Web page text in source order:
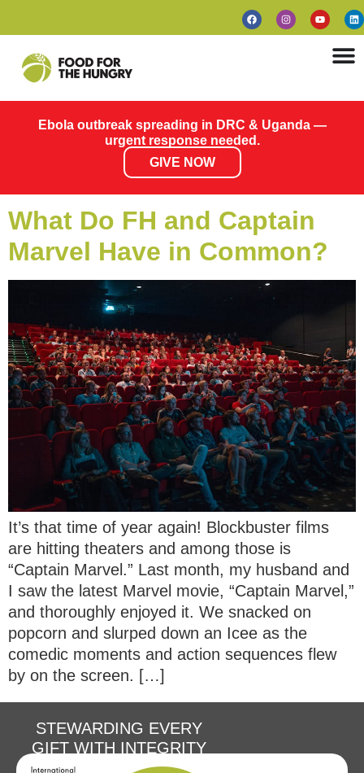
Ebola outbreak spreading in DRC & Uganda —
urgent response needed.
GIVE NOW
What Do FH and Captain
Marvel Have in Common?
It’s that time of year again! Blockbuster films
are hitting theaters and among those is
“Captain Marvel.” Last month, my husband and
I saw the latest Marvel movie, “Captain Marvel,”
and thoroughly enjoyed it. We snacked on
popcorn and slurped down an Icee as the
comedic moments and action sequences flew
by on the screen. […]
STEWARDING EVERY
GIFT WITH INTEGRITY